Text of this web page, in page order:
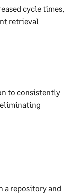
cycle times,
retrieval
to consistently
a repository and